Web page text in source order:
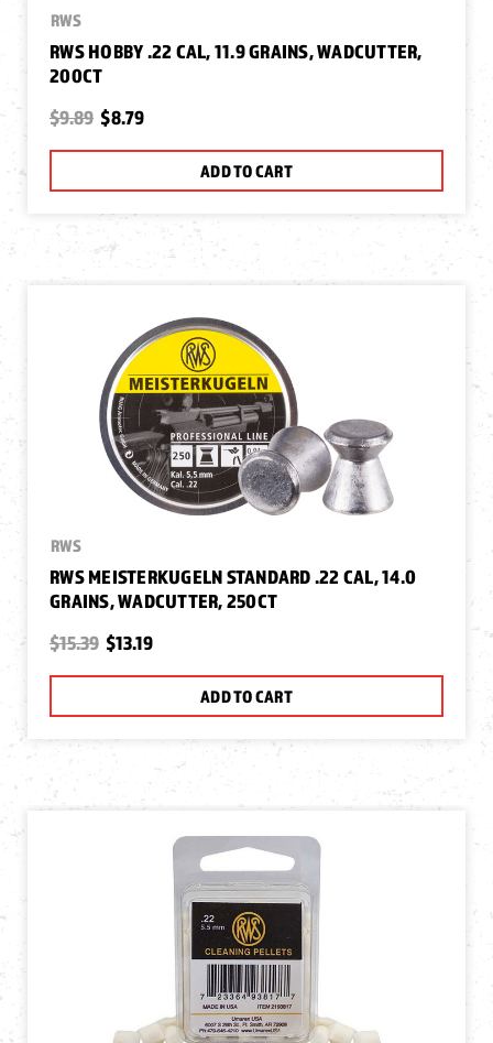
RWS
RWS HOBBY .22 CAL, 11.9 GRAINS, WADCUTTER,
200CT
$9.89 $8.79
ADD TO CART
RWS
RWS MEISTERKUGELN STANDARD .22 CAL, 14.0
GRAINS, WADCUTTER, 250CT
$15.39 $13.19
ADD TO CART